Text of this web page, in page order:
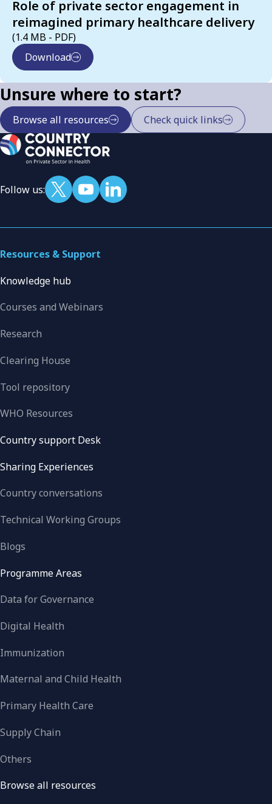
Role of private sector engagement in
reimagined primary healthcare delivery
(1.4 MB - PDF)
Download
Unsure where to start?
Browse all resources Check quick links
Follow us:
Resources & Support
Knowledge hub
Courses and Webinars
Research
Clearing House
Tool repository
WHO Resources
Country support Desk
Sharing Experiences
Country conversations
Technical Working Groups
Blogs
Programme Areas
Data for Governance
Digital Health
Immunization
Maternal and Child Health
Primary Health Care
Supply Chain
Others
Browse all resources